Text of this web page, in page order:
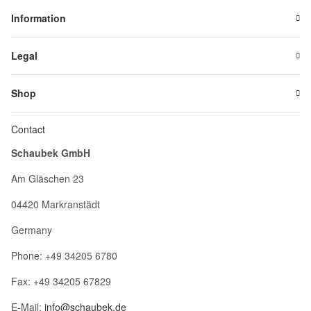
Information
Legal
Shop
Contact
Schaubek GmbH
Am Gläschen 23
04420 Markranstädt
Germany
Phone: +49 34205 6780
Fax: +49 34205 67829
E-Mail: info@schaubek.de